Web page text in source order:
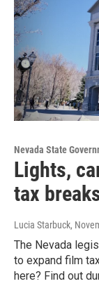
Nevada State
Lights,
tax
Lucia Starbuck,
The Nevada
to expand film
here? Find out